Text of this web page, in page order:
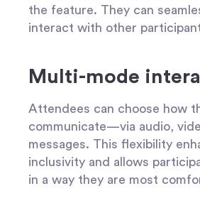
the feature. They can
interact with other
Multi-mode
Attendees can choose how
communicate—via audio,
messages. This flexibility
inclusivity and allows
in a way they are most